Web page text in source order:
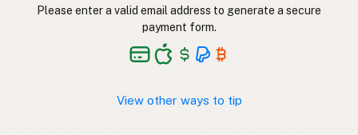
Please enter a valid email address to generate a secure
payment form.
View other ways to tip